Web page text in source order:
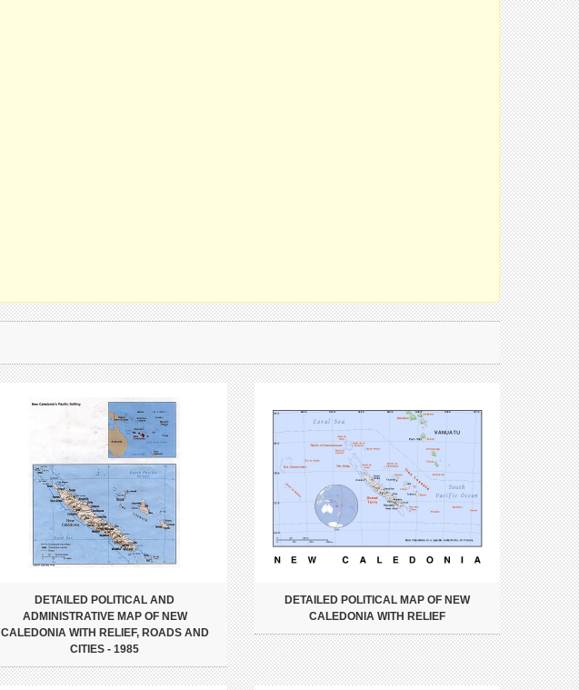
DETAILED POLITICAL AND
ADMINISTRATIVE MAP OF NEW
CALEDONIA WITH RELIEF, ROADS AND
CITIES - 1985
DETAILED POLITICAL MAP OF NEW
CALEDONIA WITH RELIEF